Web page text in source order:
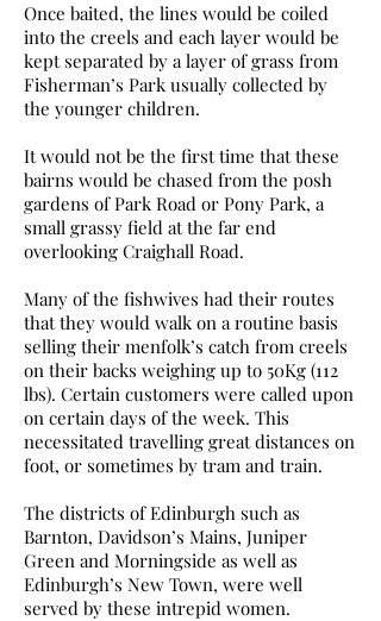
Once baited, the lines would be coiled
into the creels and each layer would be
kept separated by a layer of grass from
Fisherman’s Park usually collected by
the younger children.
It would not be the first time that these
bairns would be chased from the posh
gardens of Park Road or Pony Park, a
small grassy field at the far end
overlooking Craighall Road.
Many of the fishwives had their routes
that they would walk on a routine basis
selling their menfolk’s catch from creels
on their backs weighing up to 50Kg (112
lbs). Certain customers were called upon
on certain days of the week. This
necessitated travelling great distances on
foot, or sometimes by tram and train.
The districts of Edinburgh such as
Barnton, Davidson’s Mains, Juniper
Green and Morningside as well as
Edinburgh’s New Town, were well
served by these intrepid women.